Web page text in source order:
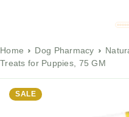
Home Dog Pharmacy
Treats for Puppies, 75 GM
SALE